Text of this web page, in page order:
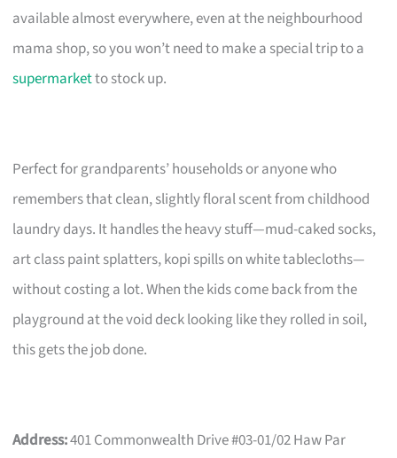
available almost everywhere, even at the neighbourhood
mama shop, so you won’t need to make a special trip to a
supermarketto stock up.
Perfect for grandparents’ households or anyone who
remembers that clean, slightly floral scent from childhood
laundry days. It handles the heavy stuff—mud-caked socks,
art class paint splatters, kopi spills on white tablecloths—
without costing a lot. When the kids come back from the
playground at the void deck looking like they rolled in soil,
this gets the job done.
Address:401 Commonwealth Drive #03-01/02 Haw Par